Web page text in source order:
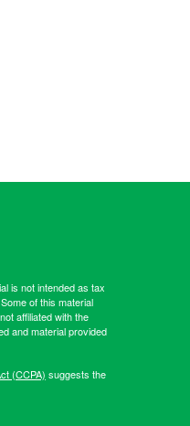
is not intended as tax
of this material
affiliated with the
and material provided
(CCPA) suggests the